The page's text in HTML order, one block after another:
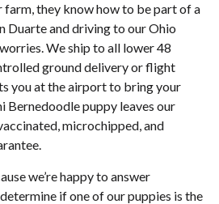
farm, they know how to be part of a
Duarte and driving to our Ohio
We ship to all lower 48
ground delivery or flight
you at the airport to bring your
Bernedoodle puppy leaves our
microchipped, and
we’re happy to answer
if one of our puppies is the